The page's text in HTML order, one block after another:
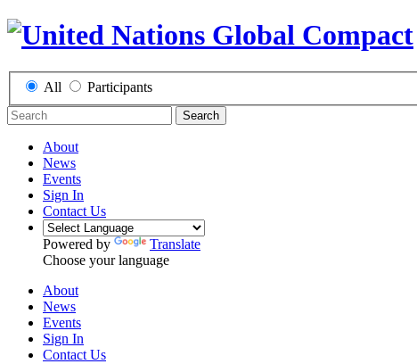
All Participants
Search
About
News
Events
Sign In
Contact Us
Powered by
Translate
Choose your language
About
News
Events
Sign In
Contact Us